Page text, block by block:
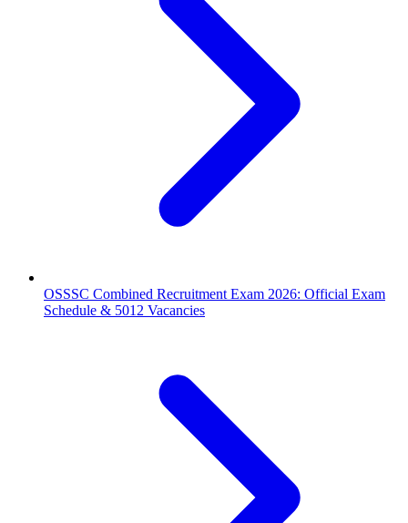
OSSSC Combined Recruitment Exam 2026: Official Exam
Schedule & 5012 Vacancies